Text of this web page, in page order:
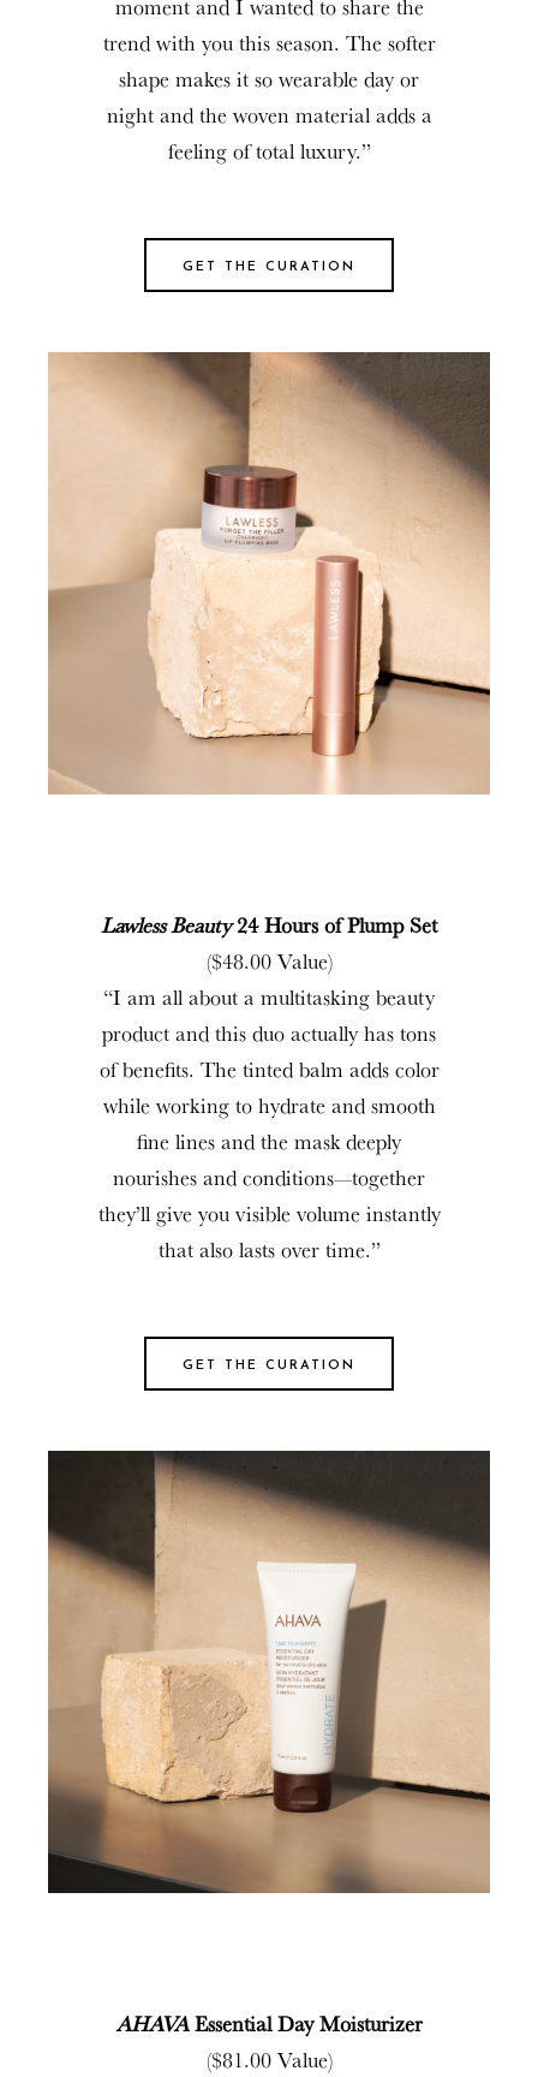
trend with you this season. The softer
shape makes it so wearable day or
night and the woven material adds a
feeling of total luxury.”
GET THE CURATION
Lawless Beauty24 Hours of Plump Set
($48.00 Value)
“I am all about a multitasking beauty
product and this duo actually has tons
of benefits. The tinted balm adds color
while working to hydrate and smooth
fine lines and the mask deeply
nourishes and conditions—together
they’ll give you visible volume instantly
that also lasts over time.”
GET THE CURATION
AHAVAEssential Day Moisturizer
($81.00 Value)